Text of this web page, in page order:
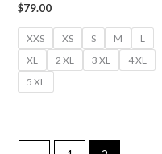
$79.00
XXS XS S M
L
XL
2 XL 3 XL
4 XL
5 XL